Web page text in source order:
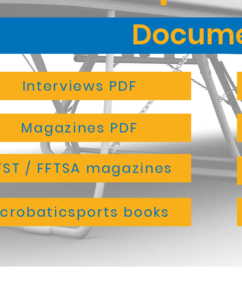
Interviews PDF
Magazines PDF
/ FFTSA magazines
books